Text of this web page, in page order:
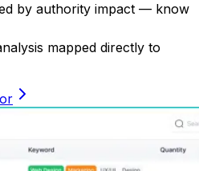
by authority impact — know
mapped directly to